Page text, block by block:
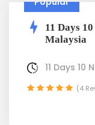
11 Days
Malaysia
11 Days 10
(4